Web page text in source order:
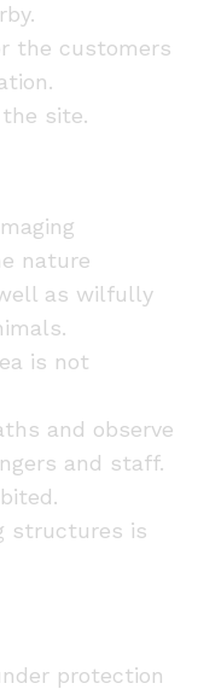
the customers
site.
nature
as wilfully
is not
and observe
and staff.
structures is
protection